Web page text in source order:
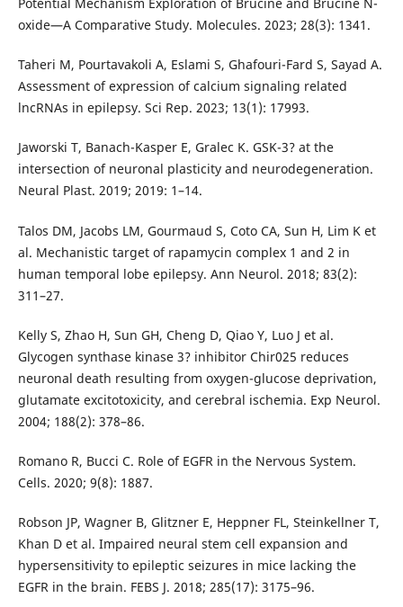
Potential Mechanism Exploration of Brucine and Brucine N-
oxide—A Comparative Study. Molecules. 2023; 28(3): 1341.
Taheri M, Pourtavakoli A, Eslami S, Ghafouri-Fard S, Sayad A.
Assessment of expression of calcium signaling related
lncRNAs in epilepsy. Sci Rep. 2023; 13(1): 17993.
Jaworski T, Banach-Kasper E, Gralec K. GSK-3? at the
intersection of neuronal plasticity and neurodegeneration.
Neural Plast. 2019; 2019: 1–14.
Talos DM, Jacobs LM, Gourmaud S, Coto CA, Sun H, Lim K et
al. Mechanistic target of rapamycin complex 1 and 2 in
human temporal lobe epilepsy. Ann Neurol. 2018; 83(2):
311–27.
Kelly S, Zhao H, Sun GH, Cheng D, Qiao Y, Luo J et al.
Glycogen synthase kinase 3? inhibitor Chir025 reduces
neuronal death resulting from oxygen-glucose deprivation,
glutamate excitotoxicity, and cerebral ischemia. Exp Neurol.
2004; 188(2): 378–86.
Romano R, Bucci C. Role of EGFR in the Nervous System.
Cells. 2020; 9(8): 1887.
Robson JP, Wagner B, Glitzner E, Heppner FL, Steinkellner T,
Khan D et al. Impaired neural stem cell expansion and
hypersensitivity to epileptic seizures in mice lacking the
EGFR in the brain. FEBS J. 2018; 285(17): 3175–96.